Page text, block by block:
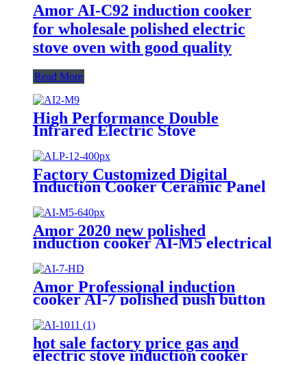
Amor AI-C92 induction cooker
for wholesale polished electric
stove oven with good quality
Read More
High Performance Double
Infrared Electric Stove
Cooker AI2-M9
Factory Customized Digital
Induction Cooker Ceramic Panel
Cooker Touch Control Electric
Power ALP-12
Amor 2020 new polished
induction cooker AI-M5 electrical
function
Amor Professional induction
cooker AI-7 polished push button
electric stove oven With Stable
Function
hot sale factory price gas and
electric stove induction cooker